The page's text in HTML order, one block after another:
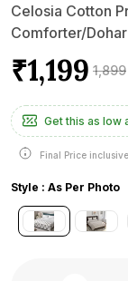
Celosia Cotton
Comforter/Dohar
₹1,199 ₹1,899
Get this as low
Final Price
Style : As Per Photo